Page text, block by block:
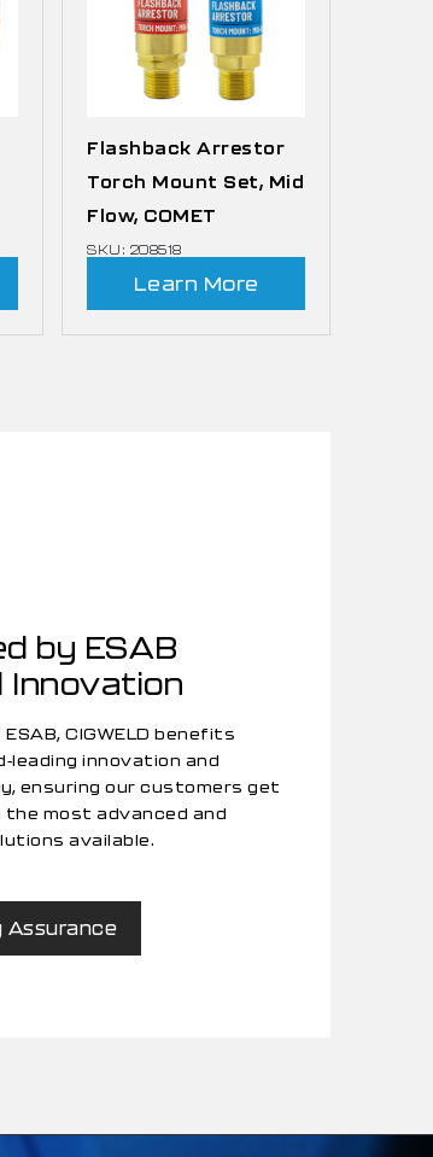
Flashback Arrestor
Torch Mount Set, Mid
Flow, COMET
SKU: 208518
Learn More
by ESAB
Innovation
CIGWELD benefits
leading innovation and
ensuring our customers get
most advanced and
available.
Assurance